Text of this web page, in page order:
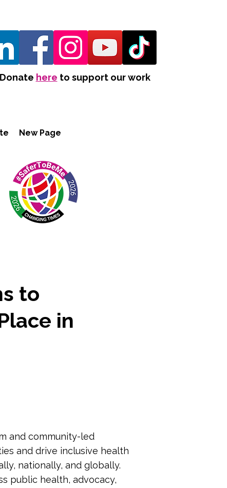
Donate here to support our work
New Page
to
in
and community-led
and drive inclusive health
nationally, and globally.
public health, advocacy,